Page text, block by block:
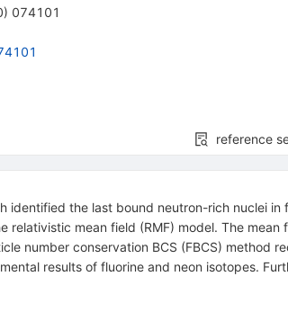
) 074101
reference
identified the last bound neutron-rich nuclei
relativistic mean field (RMF) model. The
number conservation BCS (FBCS) method
results of fluorine and neon isotopes.